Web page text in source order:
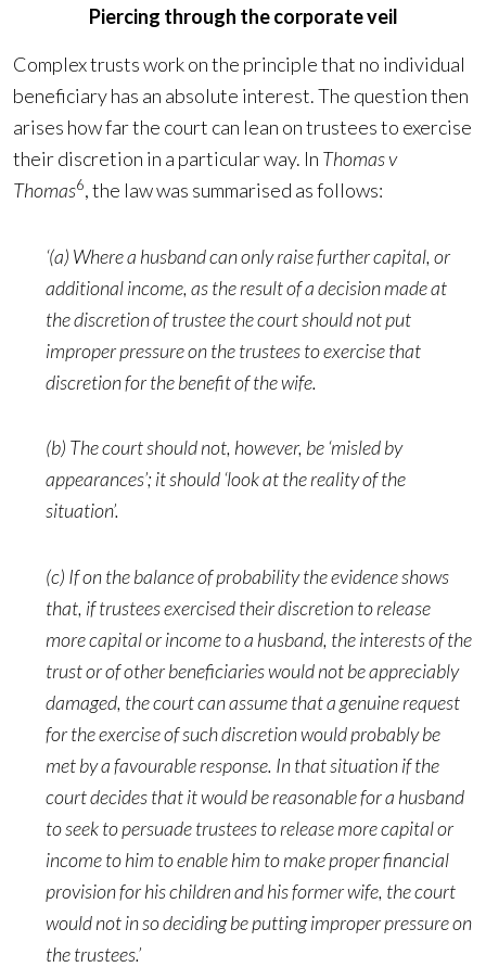
Piercing through the corporate veil
Complex trusts work on the principle that no individual
beneficiary has an absolute interest. The question then
arises how far the court can lean on trustees to exercise
their discretion in a particular way. In Thomas v
Thomas6, the law was summarised as follows:
‘(a) Where a husband can only raise further capital, or
additional income, as the result of a decision made at
the discretion of trustee the court should not put
improper pressure on the trustees to exercise that
discretion for the benefit of the wife.
(b) The court should not, however, be ‘misled by
appearances’; it should ‘look at the reality of the
situation’.
(c) If on the balance of probability the evidence shows
that, if trustees exercised their discretion to release
more capital or income to a husband, the interests of the
trust or of other beneficiaries would not be appreciably
damaged, the court can assume that a genuine request
for the exercise of such discretion would probably be
met by a favourable response. In that situation if the
court decides that it would be reasonable for a husband
to seek to persuade trustees to release more capital or
income to him to enable him to make proper financial
provision for his children and his former wife, the court
would not in so deciding be putting improper pressure on
the trustees.’